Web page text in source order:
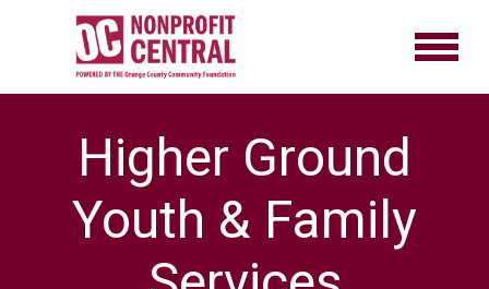
Higher Ground
Youth & Family